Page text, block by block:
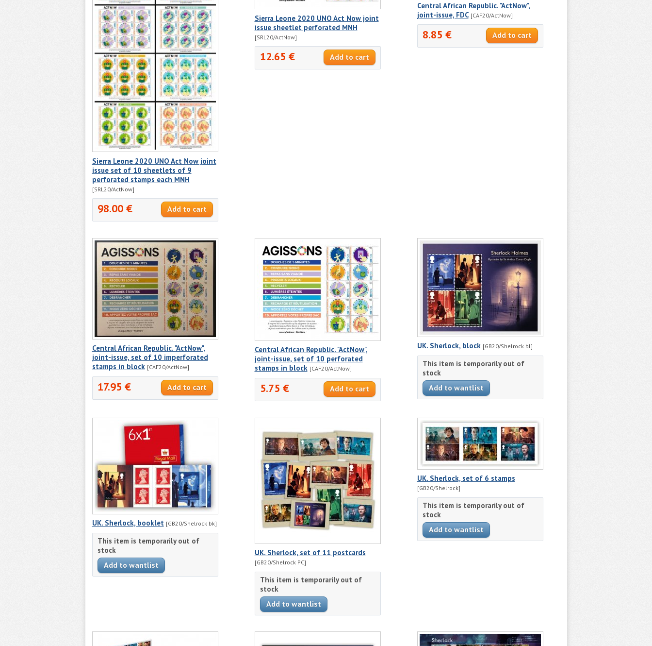
Sierra Leone 2020 UNO Act Now joint
issue set of 10 sheetlets of 9
perforated stamps each MNH
[SRL20/ActNow]
98.00 €
Sierra Leone 2020 UNO Act Now joint
issue sheetlet perforated MNH
[SRL20/ActNow]
12.65 €
Central African Republic. "ActNow",
joint-issue, FDC [CAF20/ActNow]
8.85 €
Central African Republic. "ActNow",
joint-issue, set of 10 imperforated
stamps in block [CAF20/ActNow]
17.95 €
Central African Republic. "ActNow",
joint-issue, set of 10 perforated
stamps in block [CAF20/ActNow]
5.75 €
UK. Sherlock, block [GB20/Shelrock bl]
This item is temporarily out of
stock
UK. Sherlock, booklet [GB20/Shelrock bk]
This item is temporarily out of
stock
UK. Sherlock, set of 11 postcards
[GB20/Shelrock PC]
This item is temporarily out of
stock
UK. Sherlock, set of 6 stamps
[GB20/Shelrock]
This item is temporarily out of
stock